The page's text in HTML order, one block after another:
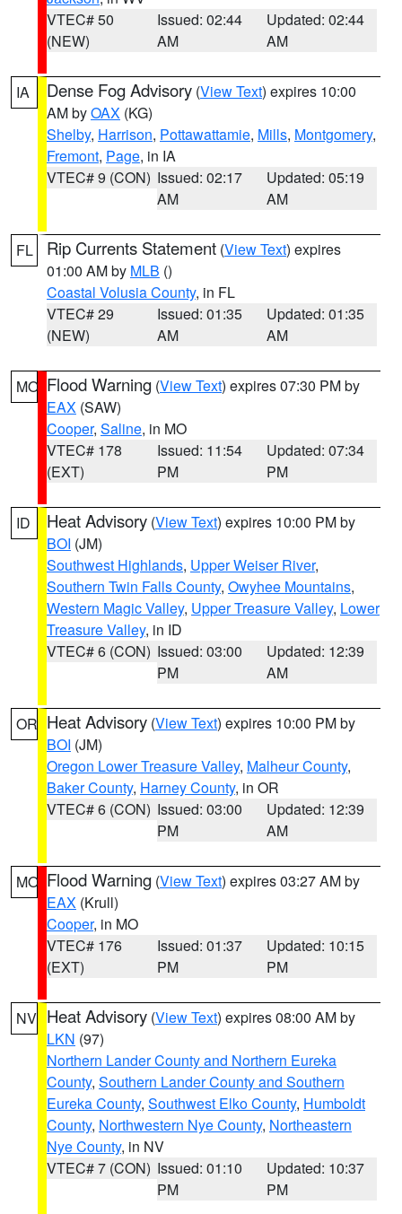
VTEC# 50
(NEW)
Issued: 02:44
AM
Updated: 02:44
AM
IA Dense Fog Advisory (View Text) expires 10:00
AM byOAX (KG)
Shelby, Harrison, Pottawattamie, Mills, Montgomery,
Fremont, Page, in IA
VTEC# 9 (CON) Issued: 02:17
AM
Updated: 05:19
AM
FL Rip Currents Statement (View Text) expires
01:00 AM by MLB ()
Coastal Volusia County, in FL
VTEC# 29
(NEW)
Issued: 01:35
AM
Updated: 01:35
AM
MO Flood Warning (View Text) expires 07:30 PM by
EAX (SAW)
Cooper, Saline, in MO
VTEC# 178
(EXT)
Issued: 11:54
PM
Updated: 07:34
PM
ID Heat Advisory (View Text) expires 10:00 PM by
BOI (JM)
Southwest Highlands, Upper Weiser River,
Southern Twin Falls County, Owyhee Mountains,
Western Magic Valley, Upper Treasure Valley, Lower
Treasure Valley, in ID
VTEC# 6 (CON) Issued: 03:00
PM
Updated: 12:39
AM
OR Heat Advisory (View Text) expires 10:00 PM by
BOI (JM)
Oregon Lower Treasure Valley, Malheur County,
Baker County, Harney County, in OR
VTEC# 6 (CON) Issued: 03:00
PM
Updated: 12:39
AM
MO Flood Warning (View Text) expires 03:27 AM by
EAX (Krull)
Cooper, in MO
VTEC# 176
(EXT)
Issued: 01:37
PM
Updated: 10:15
PM
NV Heat Advisory (View Text) expires 08:00 AM by
LKN (97)
Northern Lander County and Northern Eureka
County, Southern Lander County and Southern
Eureka County, Southwest Elko County, Humboldt
County, Northwestern Nye County, Northeastern
Nye County, in NV
VTEC# 7 (CON) Issued: 01:10
PM
Updated: 10:37
PM